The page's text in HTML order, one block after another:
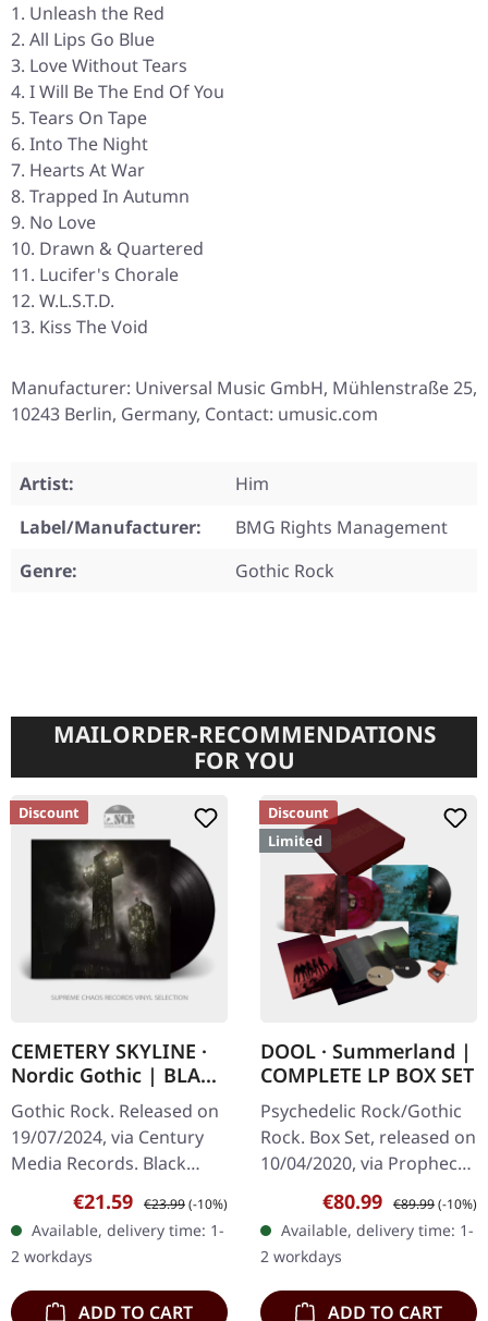
Unleash the Red
All Lips Go Blue
Love Without Tears
I Will Be The End Of You
Tears On Tape
Into The Night
Hearts At War
Trapped In Autumn
No Love
Drawn & Quartered
Lucifer's Chorale
W.L.S.T.D.
Kiss The Void
Manufacturer: Universal Music GmbH, Mühlenstraße 25,
10243 Berlin, Germany, Contact: umusic.com
Artist:
Him
Label/Manufacturer:
BMG Rights Management
Genre:
Gothic Rock
MAILORDER-RECOMMENDATIONS
FOR YOU
Discount
CEMETERY SKYLINE ·
Nordic Gothic | BLACK
LP
Gothic Rock. Released on
19/07/2024, via Century
Media Records. Black
vinyl. "Nordic Gothic" is a
mesmerizing dive into the
haunting world of
Gothic…
Sale price:
€21.59 Regular price:
€23.99(-10%)
Available, delivery time: 1-
2 workdays
ADD TO CART
Discount
Limited
DOOL · Summerland |
COMPLETE LP BOX SET
Psychedelic Rock/Gothic
Rock. Box Set, released on
10/04/2020, via Prophecy
Productions. Box Set with
double black violet
marbled vinyl, 2 CD
artbook…
Sale price:
€80.99 Regular price:
€89.99(-10%)
Available, delivery time: 1-
2 workdays
ADD TO CART